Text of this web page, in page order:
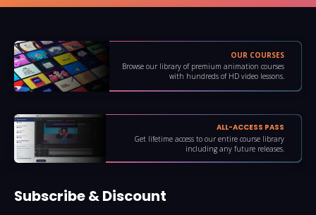
OUR COURSES
Browse our library of premium animation courses
with hundreds of HD video lessons.
ALL-ACCESS PASS
Get lifetime access to our entire course library
including any future releases.
Subscribe & Discount